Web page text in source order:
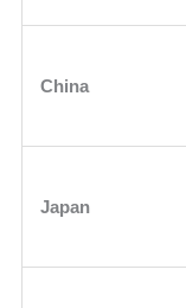
China
Japan